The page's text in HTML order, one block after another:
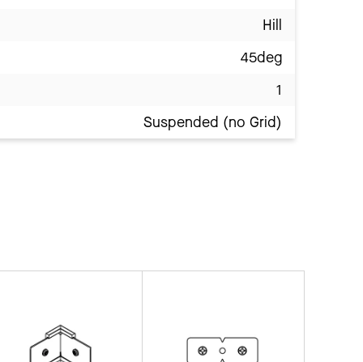
Hill
45deg
1
Suspended (no Grid)